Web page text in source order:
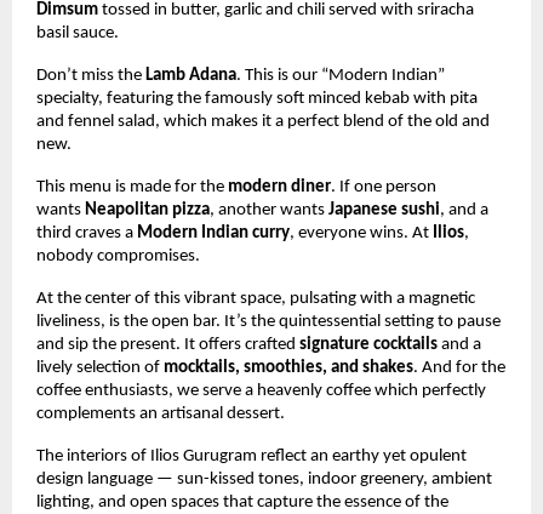
Dimsum tossed in butter, garlic and chili served with sriracha
basil sauce.
Don’t miss the Lamb Adana. This is our “Modern Indian”
specialty, featuring the famously soft minced kebab with pita
and fennel salad, which makes it a perfect blend of the old and
new.
This menu is made for the modern diner. If one person
wants Neapolitan pizza, another wants Japanese sushi, and a
third craves a Modern Indian curry, everyone wins. At Ilios,
nobody compromises.
At the center of this vibrant space, pulsating with a magnetic
liveliness, is the open bar. It’s the quintessential setting to pause
and sip the present. It offers crafted signature cocktails and a
lively selection of mocktails, smoothies, and shakes. And for the
coffee enthusiasts, we serve a heavenly coffee which perfectly
complements an artisanal dessert.
The interiors of Ilios Gurugram reflect an earthy yet opulent
design language — sun-kissed tones, indoor greenery, ambient
lighting, and open spaces that capture the essence of the